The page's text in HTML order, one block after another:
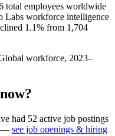
total employees worldwide
Labs workforce intelligence
1.1% from 1,704
workforce, 2023–
had 52 active job postings
— see job openings & hiring